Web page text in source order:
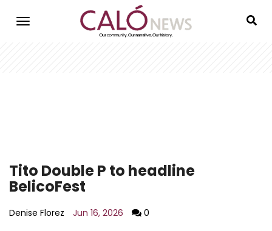
Tito Double P to headline
BelicoFest
Denise Florez Jun 16, 2026 0